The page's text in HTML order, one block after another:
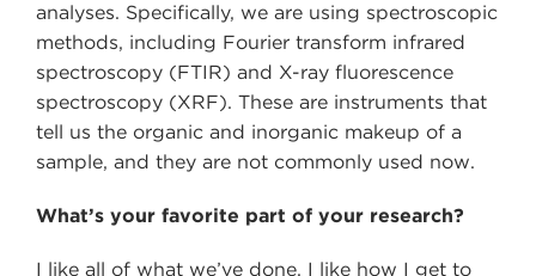
analyses. Specifically, we are using spectroscopic
methods, including Fourier transform infrared
spectroscopy (FTIR) and X-ray fluorescence
spectroscopy (XRF). These are instruments that
tell us the organic and inorganic makeup of a
sample, and they are not commonly used now.
What’s your favorite part of your research?
I like all of what we’ve done. I like how I get to